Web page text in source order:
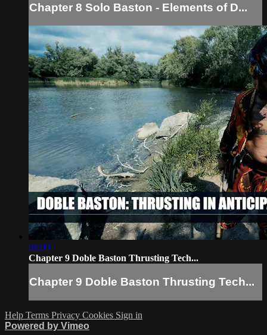
Chapter 8 Solo Baston - Elements of D...
01:09
Chapter 9 Doble Baston Thrusting Tech...
Chapter 9 Doble Baston Thrusting Tech...
Help Terms Privacy Cookies Sign in
Powered by Vimeo